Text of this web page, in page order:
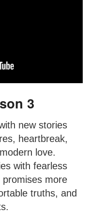
3
new stories
heartbreak,
love.
with fearless
more
truths, and